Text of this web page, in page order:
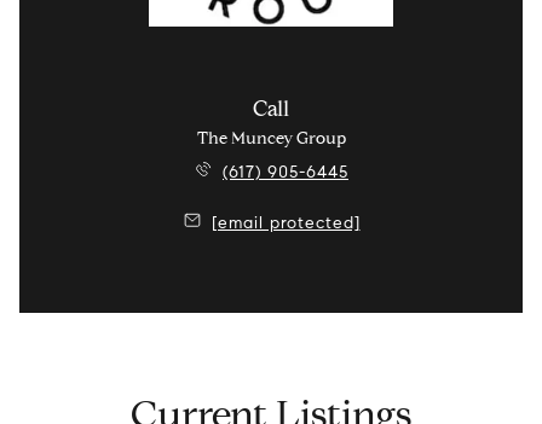
Call
The Muncey Group
(617) 905-6445
[email protected]
Current Listings